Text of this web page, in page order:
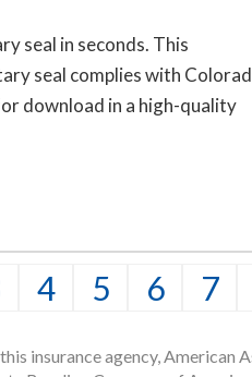
seal in seconds. This
seal complies with
download in a high-quality
4 5 6 7
insurance agency,